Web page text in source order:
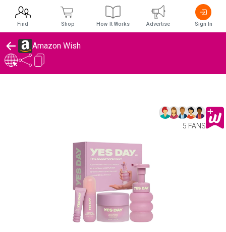
Amazon Wish
5 FANS
Find Shop How It Works Advertise Sign In